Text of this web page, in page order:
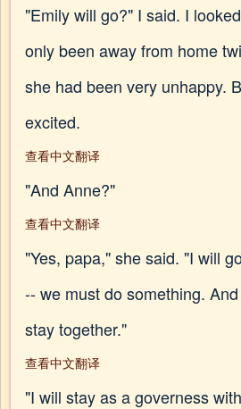
"Emily will go?" I said. I
only been away from home
she had been very unhappy.
excited.
查看中文翻译
"And Anne?"
查看中文翻译
"Yes, papa," she said. "I will
-- we must do something.
stay together."
查看中文翻译
"I will stay as a governess